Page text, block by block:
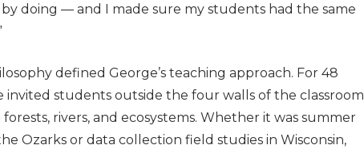
by doing — and I made sure my students had the same
defined George’s teaching approach. For 48
invited students outside the four walls of the classroom
rivers, and ecosystems. Whether it was summer
Ozarks or data collection field studies in Wisconsin,